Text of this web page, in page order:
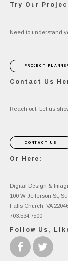
Try Our
Need to understand
PROJECT PLANNER
Contact Us
Reach out. Let us
CONTACT US
Or Here:
Digital Design &
100 W Jefferson St,
Falls Church, VA 22046
703.534.7500
Follow Us,